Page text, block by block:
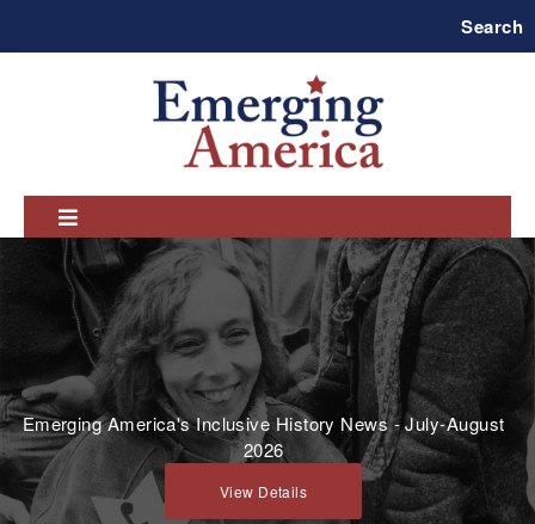
Search
Emerging America's Inclusive History News - July-August
2026
View Details